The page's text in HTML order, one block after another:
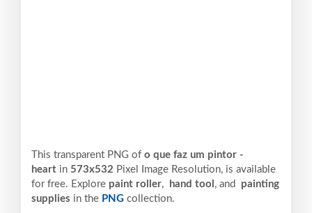
This transparent PNG of o que faz um pintor -
heart in 573x532 Pixel Image Resolution, is available
for free. Explore paint roller, hand tool , and
painting
supplies in the PNG collection.